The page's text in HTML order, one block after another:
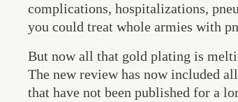
complications, hospitalizations,
you could treat whole armies with
But now all that gold plating is
The new review has now included
that have not been published for a